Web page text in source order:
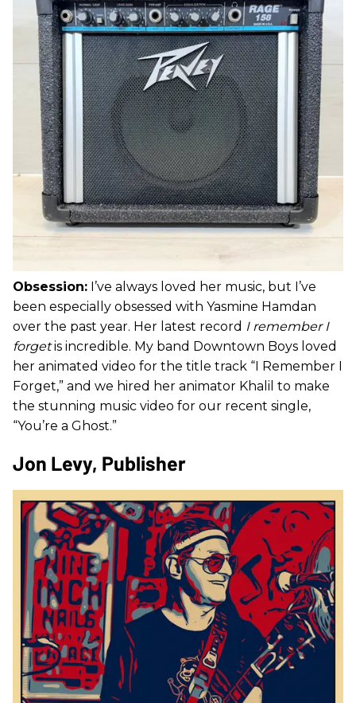
Obsession: I’ve always loved her music, but I’ve
been especially obsessed with Yasmine Hamdan
over the past year. Her latest record I remember I
forgetis incredible. My band Downtown Boys loved
her animated video for the title track “I Remember I
Forget,” and we hired her animator Khalil to make
the stunning music video for our recent single,
“You’re a Ghost.”
Jon Levy, Publisher